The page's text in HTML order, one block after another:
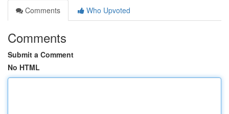
Comments
Who Upvoted
Comments
Submit a Comment
No HTML